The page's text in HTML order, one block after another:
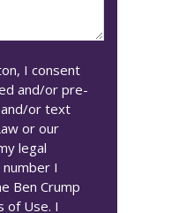
I consent
and/or pre-
or text
or our
legal
I
Ben Crump
of Use. I